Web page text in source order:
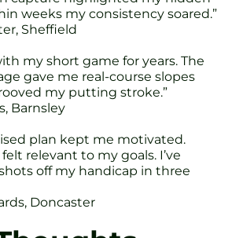
weeks my consistency soared.”
Sheffield
my short game for years. The
gave me real-course slopes
my putting stroke.”
Barnsley
plan kept me motivated.
relevant to my goals. I’ve
off my handicap in three
Doncaster